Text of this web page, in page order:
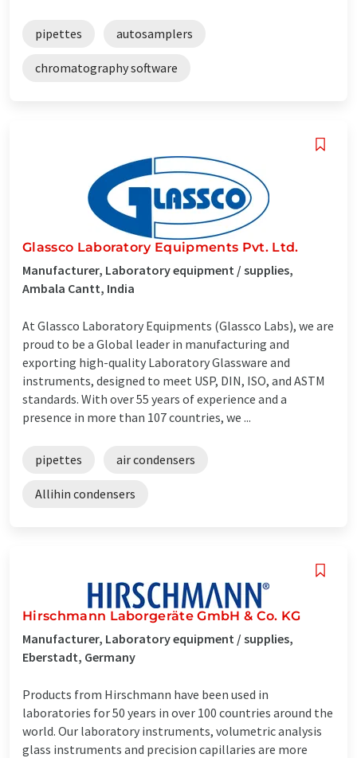
pipettes autosamplers
chromatography software
Glassco Laboratory Equipments Pvt. Ltd.
Manufacturer, Laboratory equipment / supplies,
Ambala Cantt, India
At Glassco Laboratory Equipments (Glassco Labs), we are
proud to be a Global leader in manufacturing and
exporting high-quality Laboratory Glassware and
instruments, designed to meet USP, DIN, ISO, and ASTM
standards. With over 55 years of experience and a
presence in more than 107 countries, we ...
pipettes air condensers
Allihin condensers
Hirschmann Laborgeräte GmbH & Co. KG
Manufacturer, Laboratory equipment / supplies,
Eberstadt, Germany
Products from Hirschmann have been used in
laboratories for 50 years in over 100 countries around the
world. Our laboratory instruments, volumetric analysis
glass instruments and precision capillaries are more